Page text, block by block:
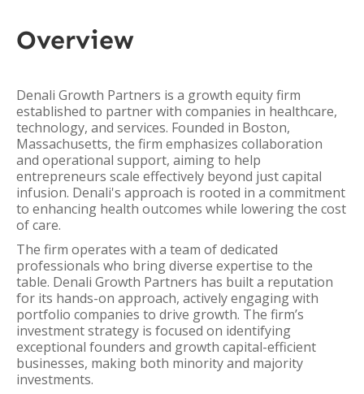
Overview
Denali Growth Partners is a growth equity firm
established to partner with companies in healthcare,
technology, and services. Founded in Boston,
Massachusetts, the firm emphasizes collaboration
and operational support, aiming to help
entrepreneurs scale effectively beyond just capital
infusion. Denali's approach is rooted in a commitment
to enhancing health outcomes while lowering the cost
of care.
The firm operates with a team of dedicated
professionals who bring diverse expertise to the
table. Denali Growth Partners has built a reputation
for its hands-on approach, actively engaging with
portfolio companies to drive growth. The firm’s
investment strategy is focused on identifying
exceptional founders and growth capital-efficient
businesses, making both minority and majority
investments.